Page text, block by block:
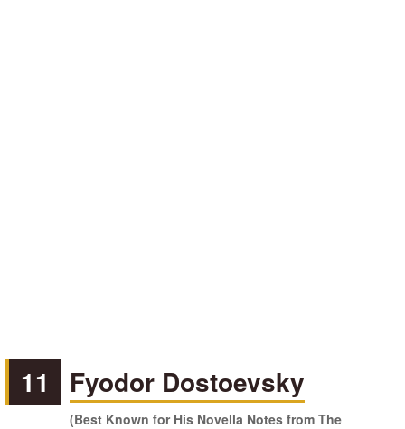
11 Fyodor Dostoevsky
(Best Known for His Novella Notes from The